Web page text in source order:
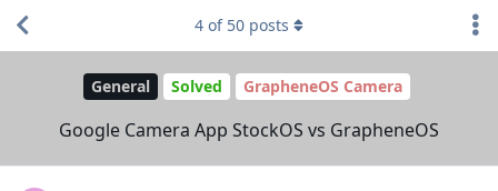
General Solved GrapheneOS Camera
Google Camera App StockOS vs GrapheneOS
4 of 50 posts